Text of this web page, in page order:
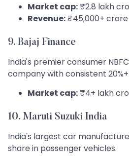
Market cap: ₹2.8 lakh
Revenue: ₹45,000+ crore
9. Bajaj Finance
India's premier consumer
company with consistent 20%+
Market cap: ₹4+ lakh
10. Maruti Suzuki India
India's largest car
share in passenger vehicles.